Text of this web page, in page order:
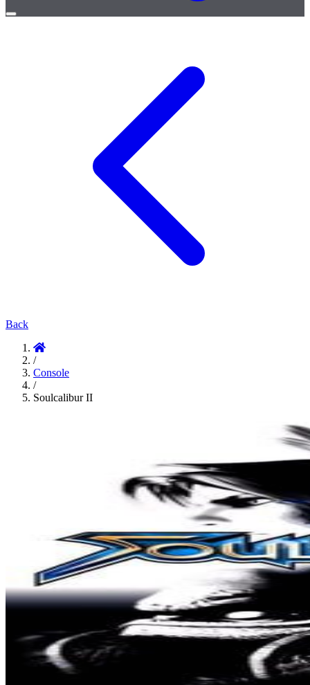
Open
Back
/
Console
/
Soulcalibur II